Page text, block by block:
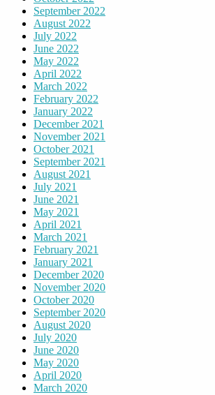
September 2022
August 2022
July 2022
June 2022
May 2022
April 2022
March 2022
February 2022
January 2022
December 2021
November 2021
October 2021
September 2021
August 2021
July 2021
June 2021
May 2021
April 2021
March 2021
February 2021
January 2021
December 2020
November 2020
October 2020
September 2020
August 2020
July 2020
June 2020
May 2020
April 2020
March 2020